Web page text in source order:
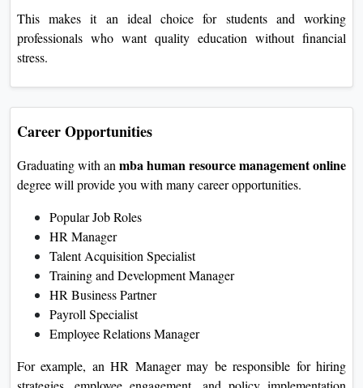
This makes it an ideal choice for students and working
professionals who want quality education without financial
stress.
Career Opportunities
Graduating with an mba human resource management online
degree will provide you with many career opportunities.
Popular Job Roles
HR Manager
Talent Acquisition Specialist
Training and Development Manager
HR Business Partner
Payroll Specialist
Employee Relations Manager
For example, an HR Manager may be responsible for hiring